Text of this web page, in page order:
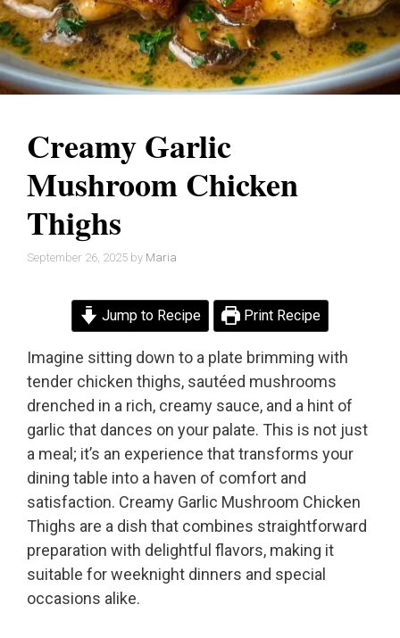
Creamy Garlic
Mushroom Chicken
Thighs
September 26, 2025 by Maria
Jump to Recipe Print Recipe
Imagine sitting down to a plate brimming with
tender chicken thighs, sautéed mushrooms
drenched in a rich, creamy sauce, and a hint of
garlic that dances on your palate. This is not just
a meal; it’s an experience that transforms your
dining table into a haven of comfort and
satisfaction. Creamy Garlic Mushroom Chicken
Thighs are a dish that combines straightforward
preparation with delightful flavors, making it
suitable for weeknight dinners and special
occasions alike.